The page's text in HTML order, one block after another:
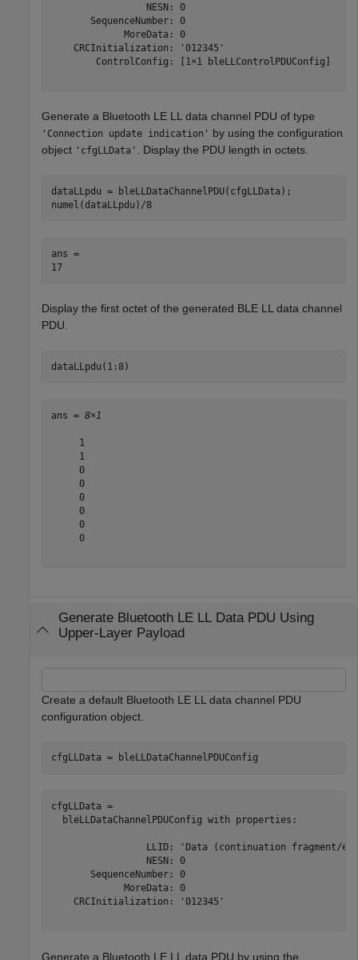
                 NESN: 0
       SequenceNumber: 0
             MoreData: 0
    CRCInitialization: '012345'
        ControlConfig: [1×1 bleLLControlPDUConfig]
Generate a Bluetooth LE LL data channel PDU of type
'Connection update indication' by using the configuration
object 'cfgLLData' . Display the PDU length in octets.
dataLLpdu = bleLLDataChannelPDU(cfgLLData);
numel(dataLLpdu)/8
ans =
17
Display the first octet of the generated BLE LL data channel
PDU.
dataLLpdu(1:8)
ans = 8×1
     1
     1
     0
     0
     0
     0
     0
     0
Generate Bluetooth LE LL Data PDU Using
Upper-Layer Payload
Create a default Bluetooth LE LL data channel PDU
configuration object.
cfgLLData = bleLLDataChannelPDUConfig
cfgLLData =
  bleLLDataChannelPDUConfig with properties:
LLID: 'Data (continuation fragment/
                 NESN: 0
       SequenceNumber: 0
             MoreData: 0
    CRCInitialization: '012345'
Generate a Bluetooth LE LL data PDU by using the